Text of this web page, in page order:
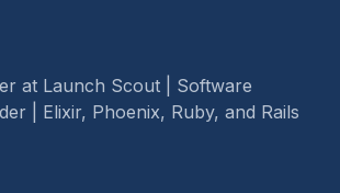
at Launch Scout | Software
| Elixir, Phoenix, Ruby, and Rails